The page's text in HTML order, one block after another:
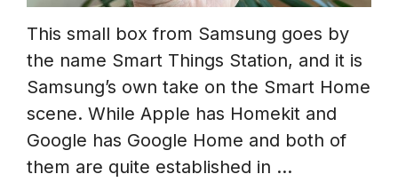
This small box from Samsung goes by
the name Smart Things Station, and it is
Samsung’s own take on the Smart Home
scene. While Apple has Homekit and
Google has Google Home and both of
them are quite established in ...